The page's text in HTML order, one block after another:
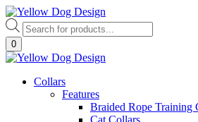
Skip
to
content
Products
search
0
Collars
Features
Braided Rope Training
Cat Collars